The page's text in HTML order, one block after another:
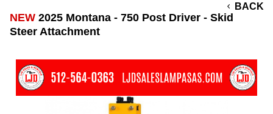
BACK
NEW 2025 Montana - 750 Post Driver - Skid
Steer Attachment